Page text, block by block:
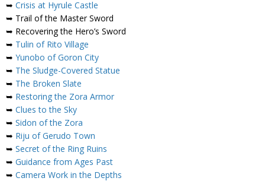
➥ Crisis at Hyrule Castle
➥ Trail of the Master Sword
➥ Recovering the Hero’s Sword
➥ Tulin of Rito Village
➥ Yunobo of Goron City
➥ The Sludge-Covered Statue
➥ The Broken Slate
➥ Restoring the Zora Armor
➥ Clues to the Sky
➥ Sidon of the Zora
➥ Riju of Gerudo Town
➥ Secret of the Ring Ruins
➥ Guidance from Ages Past
➥ Camera Work in the Depths